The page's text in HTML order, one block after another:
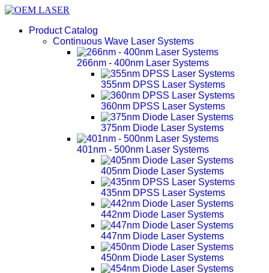
Product Catalog
Continuous Wave Laser Systems
266nm - 400nm Laser Systems
355nm DPSS Laser Systems
360nm DPSS Laser Systems
375nm Diode Laser Systems
401nm - 500nm Laser Systems
405nm Diode Laser Systems
435nm DPSS Laser Systems
442nm Diode Laser Systems
447nm Diode Laser Systems
450nm Diode Laser Systems